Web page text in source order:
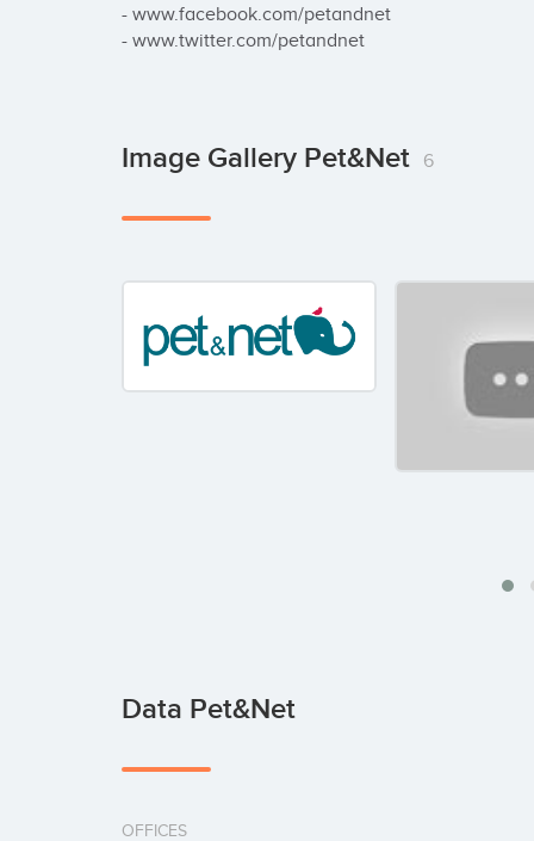
- www.facebook.com/petandnet
- www.twitter.com/petandnet
Image Gallery Pet&Net 6
Data Pet&Net
OFFICES